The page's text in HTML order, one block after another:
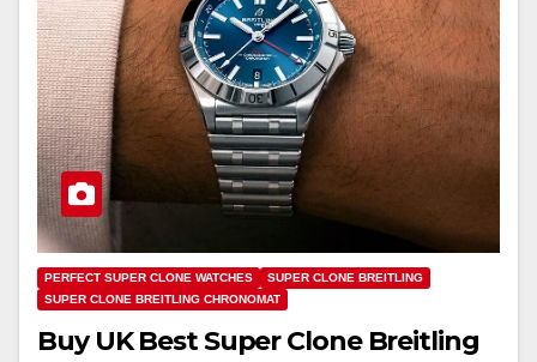
PERFECT SUPER CLONE WATCHES
SUPER CLONE BREITLING
SUPER CLONE BREITLING CHRONOMAT
Buy UK Best Super Clone Breitling